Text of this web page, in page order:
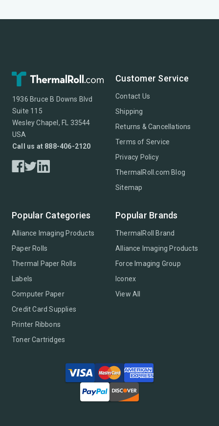
1936 Bruce B Downs Blvd
Suite 115
Wesley Chapel, FL 33544
USA
Call us at 888-406-2120
Customer Service
Contact Us
Shipping
Returns & Cancellations
Terms of Service
Privacy Policy
ThermalRoll.com Blog
Sitemap
Popular Categories
Alliance Imaging Products
Paper Rolls
Thermal Paper Rolls
Labels
Computer Paper
Credit Card Supplies
Printer Ribbons
Toner Cartridges
Popular Brands
ThermalRoll Brand
Alliance Imaging Products
Force Imaging Group
Iconex
View All